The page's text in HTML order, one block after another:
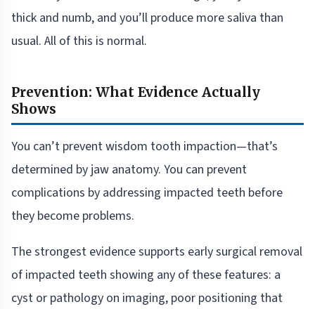
thick and numb, and you’ll produce more saliva than
usual. All of this is normal.
Prevention: What Evidence Actually
Shows
You can’t prevent wisdom tooth impaction—that’s
determined by jaw anatomy. You can prevent
complications by addressing impacted teeth before
they become problems.
The strongest evidence supports early surgical removal
of impacted teeth showing any of these features: a
cyst or pathology on imaging, poor positioning that